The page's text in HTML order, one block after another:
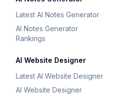
Latest AI Notes Generator
AI Notes Generator
Rankings
AI Website Designer
Latest AI Website Designer
AI Website Designer